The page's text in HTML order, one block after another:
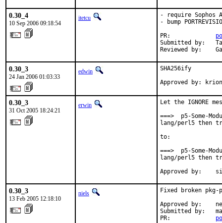
0.30_4
10 Sep 2006 09:18:54
itetcu
- require
- bump
PR:
Submitted by:
Reviewed by:
0.30_3
24 Jan 2006 01:03:33
edwin
SHA256ify
Approved by:
0.30_3
31 Oct 2005 18:24:21
erwin
Let the IGNORE
===>  p5-Some-
lang/perl5 then
to:
===>  p5-Some-
lang/perl5 then
Approved by:
0.30_3
13 Feb 2005 12:18:10
niels
Fixed broken pkg-
Approved by:
Submitted by:
PR: